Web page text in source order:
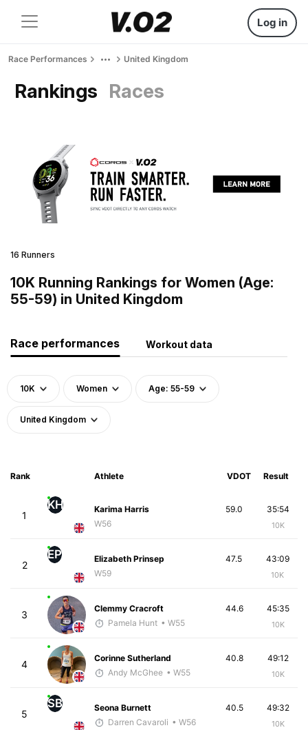
Log in
Race Performances United Kingdom
Rankings Races
16 Runners
10K Running Rankings for Women (Age:
55-59) in United Kingdom
Race performances Workout data
10K Women Age: 55-59
United Kingdom
Rank Athlete VDOT Result
1
KH
Karima Harris
W56
35:54
10K
59.0
2
EP
Elizabeth Prinsep
W59
43:09
10K
47.5
3
Clemmy Cracroft
Pamela Hunt • W55
45:35
10K
44.6
4
Corinne Sutherland
Andy McGhee • W55
49:12
10K
40.8
5
SB
Seona Burnett
Darren Cavaroli • W56
49:32
10K
40.5